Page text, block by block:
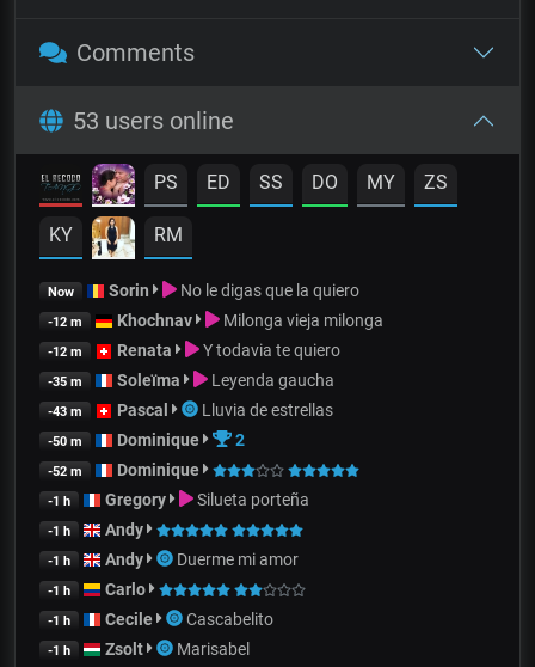
Comments
53 users online
PS ED SS DO MY ZS
KY RM
Now Sorin No le digas que la quiero
-12 m Khochnav Milonga vieja milonga
-12 m Renata Y todavia te quiero
-35 m Soleïma Leyenda gaucha
-43 m Pascal Lluvia de estrellas
-50 m Dominique 2
-52 m Dominique
-1 h Gregory Silueta porteña
-1 h Andy
-1 h Andy Duerme mi amor
-1 h Carlo
-1 h Cecile Cascabelito
-1 h Zsolt Marisabel